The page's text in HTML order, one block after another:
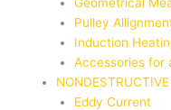
Pulley
Induction
Accessories for
Eddy Current